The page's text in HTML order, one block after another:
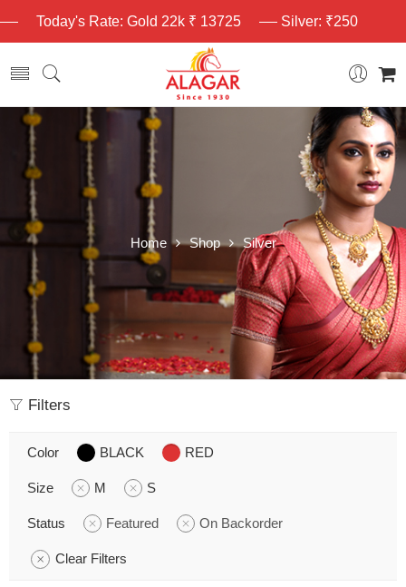
Today's Rate: Gold 22k ₹ 13725 Silver: ₹250
Home Shop Silver
Filters
Color BLACK RED
Size M S
Status Featured On Backorder
Clear Filters